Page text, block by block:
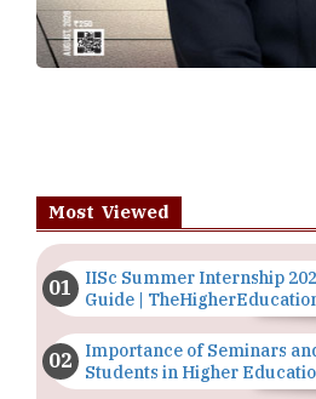
Most Viewed
IISc Summer Internship
Guide |
Importance of Seminars
Students in Higher